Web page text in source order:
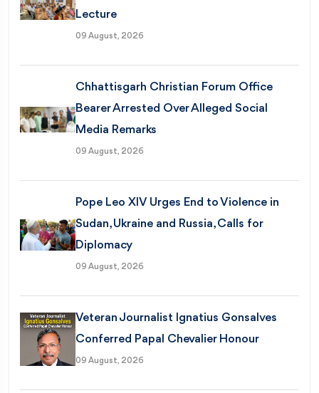
Lecture
09 August, 2026
Chhattisgarh Christian Forum Office
Bearer Arrested Over Alleged Social
Media Remarks
09 August, 2026
Pope Leo XIV Urges End to Violence in
Sudan, Ukraine and Russia, Calls for
Diplomacy
09 August, 2026
Veteran Journalist Ignatius Gonsalves
Conferred Papal Chevalier Honour
09 August, 2026